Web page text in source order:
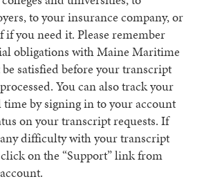
to your insurance company, or
if you need it. Please remember
obligations with Maine Maritime
satisfied before your transcript
You can also track your
time by signing in to your account
on your transcript requests. If
difficulty with your transcript
on the “Support” link from